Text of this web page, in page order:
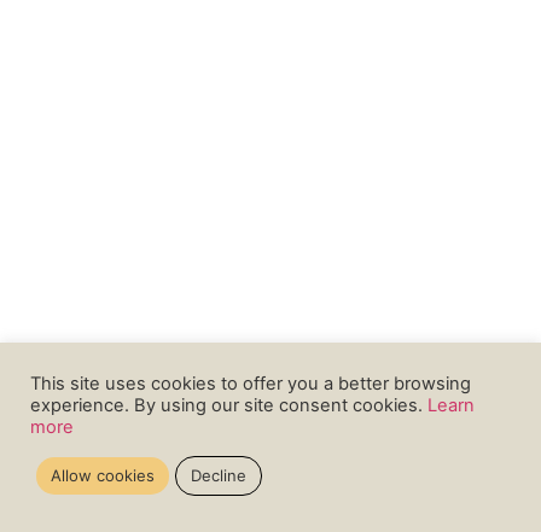
This site uses cookies to offer you a better browsing
experience. By using our site consent cookies. Learn
more
Allow cookies Decline